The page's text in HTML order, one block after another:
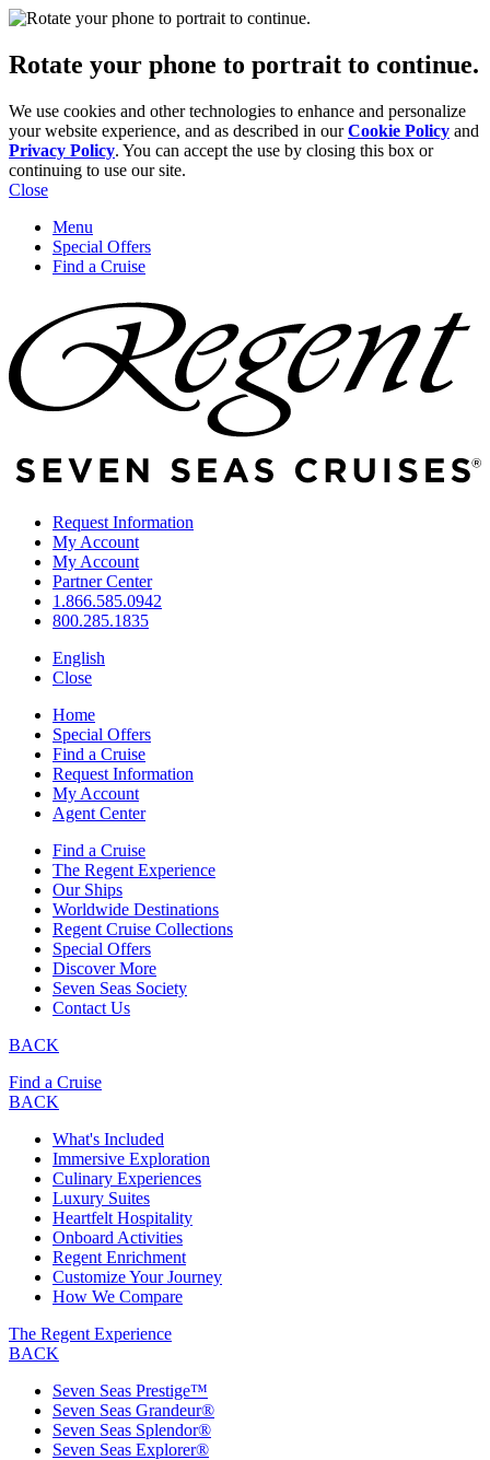
Rotate your phone to portrait to continue.
We use cookies and other technologies to enhance and personalize
your website experience, and as described in ourCookie Policy and
Privacy Policy. You can accept the use by closing this box or
continuing to use our site.
Close
Menu
Special Offers
Find a Cruise
Request Information
My Account
My Account
Partner Center
1.866.585.0942
800.285.1835
English
Close
Home
Special Offers
Find a Cruise
Request Information
My Account
Agent Center
Find a Cruise
The Regent Experience
Our Ships
Worldwide Destinations
Regent Cruise Collections
Special Offers
Discover More
Seven Seas Society
Contact Us
BACK
Find a Cruise
BACK
What's Included
Immersive Exploration
Culinary Experiences
Luxury Suites
Heartfelt Hospitality
Onboard Activities
Regent Enrichment
Customize Your Journey
How We Compare
The Regent Experience
BACK
Seven Seas Prestige™
Seven Seas Grandeur®
Seven Seas Splendor®
Seven Seas Explorer®